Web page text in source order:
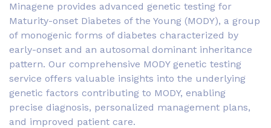
Minagene provides advanced genetic testing for
Maturity-onset Diabetes of the Young (MODY), a group
of monogenic forms of diabetes characterized by
early-onset and an autosomal dominant inheritance
pattern. Our comprehensive MODY genetic testing
service offers valuable insights into the underlying
genetic factors contributing to MODY, enabling
precise diagnosis, personalized management plans,
and improved patient care.